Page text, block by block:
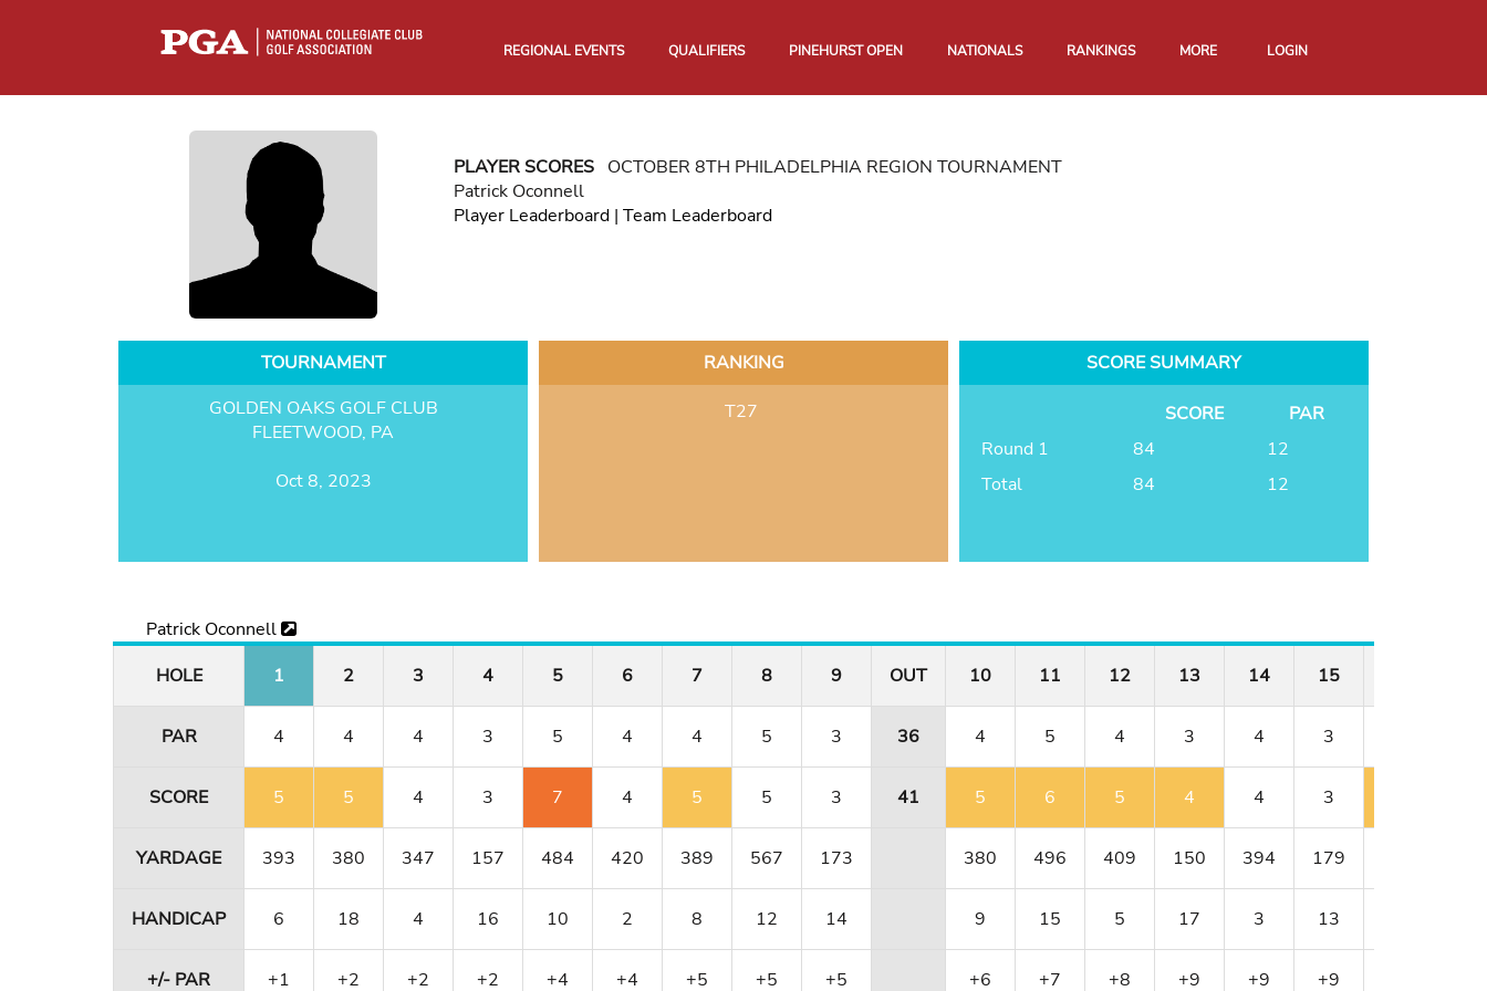
REGIONAL EVENTS QUALIFIERS PINEHURST OPEN NATIONALS RANKINGS MORE LOGIN
PLAYER SCORESOCTOBER 8TH PHILADELPHIA REGION TOURNAMENT
Patrick Oconnell
Player Leaderboard| Team Leaderboard
TOURNAMENT
GOLDEN OAKS GOLF CLUB
FLEETWOOD, PA
Oct 8, 2023
RANKING
T27
SCORE SUMMARY
SCORE
PAR
Round 1
84
12
Total
84 12
Patrick Oconnell
HOLE
1 2 3 4 5 6 7 8 9 OUT 10 11 12 13 14 15
PAR 4 4 4 3 5 4 4 5 3 36 4 5 4 3 4 3
SCORE 5 5 4 3 7 4 5 5 3 41 5 6 5 4 4 3
YARDAGE 393 380 347 157 484 420 389 567 173 380 496 409 150 394 179
HANDICAP 6 18 4 16 10 2 8 12 14 9 15 5 17 3 13
+/- PAR +1 +2 +2 +2 +4 +4 +5 +5 +5 +6 +7 +8 +9 +9 +9